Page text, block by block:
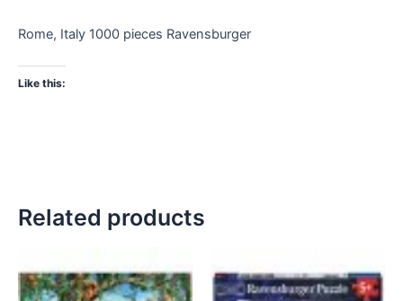
Rome, Italy 1000 pieces Ravensburger
Like this:
Related products